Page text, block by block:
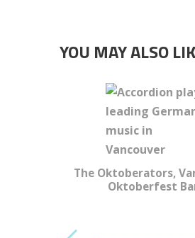
YOU MAY ALSO
The Oktoberators,
Oktoberfest